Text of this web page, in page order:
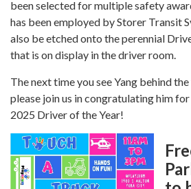
been selected for multiple safety
has been employed by Storer Transit
also be etched onto the perennial
that is on display in the driver room.
The next time you see Yang behind
please join us in congratulating him
2025 Driver of the Year!